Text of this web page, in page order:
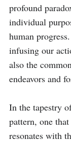
profound
individual
human
infusing our
also the
endeavors and
In the tapestry
pattern, one
resonates with